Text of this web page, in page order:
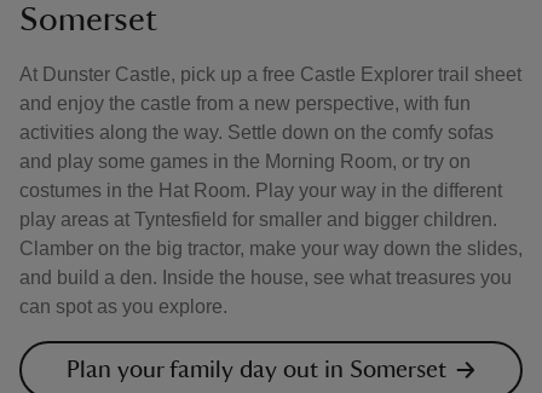
Somerset
At Dunster Castle, pick up a free Castle Explorer trail sheet
and enjoy the castle from a new perspective, with fun
activities along the way. Settle down on the comfy sofas
and play some games in the Morning Room, or try on
costumes in the Hat Room. Play your way in the different
play areas at Tyntesfield for smaller and bigger children.
Clamber on the big tractor, make your way down the slides,
and build a den. Inside the house, see what treasures you
can spot as you explore.
Plan your family day out in Somerset